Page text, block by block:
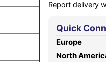
Report delivery
Quick
Europe
North